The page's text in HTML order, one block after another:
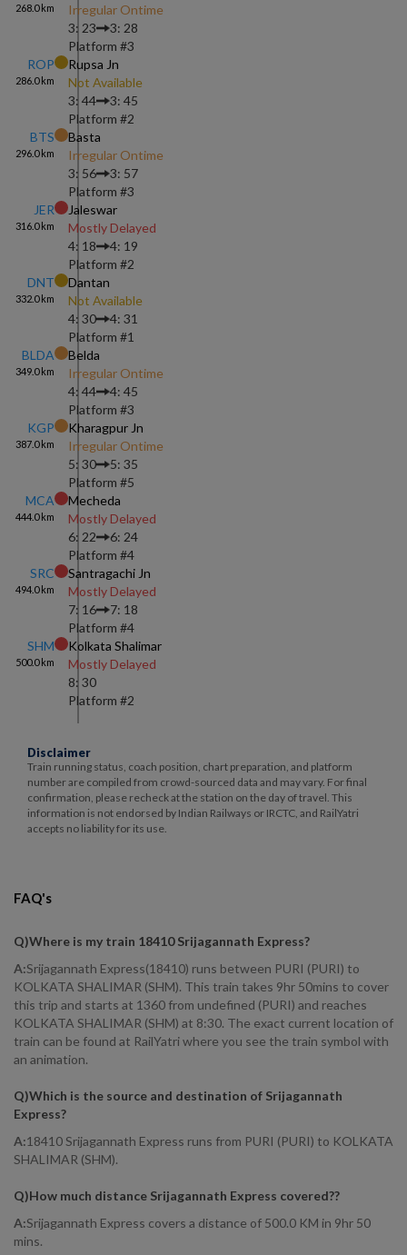
268.0km
Irregular Ontime
3: 23
3: 28
Platform #3
ROP
286.0km
Rupsa Jn
Not Available
3: 44
3: 45
Platform #2
BTS
296.0km
Basta
Irregular Ontime
3: 56
3: 57
Platform #3
JER
316.0km
Jaleswar
Mostly Delayed
4: 18
4: 19
Platform #2
DNT
332.0km
Dantan
Not Available
4: 30
4: 31
Platform #1
BLDA
349.0km
Belda
Irregular Ontime
4: 44
4: 45
Platform #3
KGP
387.0km
Kharagpur Jn
Irregular Ontime
5: 30
5: 35
Platform #5
MCA
444.0km
Mecheda
Mostly Delayed
6: 22
6: 24
Platform #4
SRC
494.0km
Santragachi Jn
Mostly Delayed
7: 16
7: 18
Platform #4
SHM
500.0km
Kolkata Shalimar
Mostly Delayed
8: 30
Platform #2
Disclaimer
Train running status, coach position, chart preparation, and platform
number are compiled from crowd-sourced data and may vary. For final
confirmation, please recheck at the station on the day of travel. This
information is not endorsed by Indian Railways or IRCTC, and RailYatri
accepts no liability for its use.
FAQ's
Q)Where is my train 18410 Srijagannath Express?
A:Srijagannath Express(18410) runs between PURI (PURI) to
KOLKATA SHALIMAR (SHM). This train takes 9hr 50mins to cover
this trip and starts at 1360 from undefined (PURI) and reaches
KOLKATA SHALIMAR (SHM) at 8:30. The exact current location of
train can be found at RailYatri where you see the train symbol with
an animation.
Q)Which is the source and destination of Srijagannath
Express?
A:18410 Srijagannath Express runs from PURI (PURI) to KOLKATA
SHALIMAR (SHM).
Q)How much distance Srijagannath Express covered??
A:Srijagannath Express covers a distance of 500.0 KM in 9hr 50
mins.